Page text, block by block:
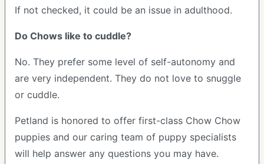
If not checked, it could be an issue in adulthood.
Do Chows like to cuddle?
No. They prefer some level of self-autonomy and
are very independent. They do not love to snuggle
or cuddle.
Petland is honored to offer first-class Chow Chow
puppies and our caring team of puppy specialists
will help answer any questions you may have.